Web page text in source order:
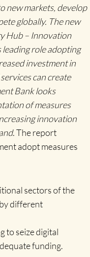
new markets, develop
globally. The new
Hub – Innovation
role adopting
investment in
can create
Bank looks
of measures
innovation
. The report
adopt measures
sectors of the
different
to seize digital
funding.